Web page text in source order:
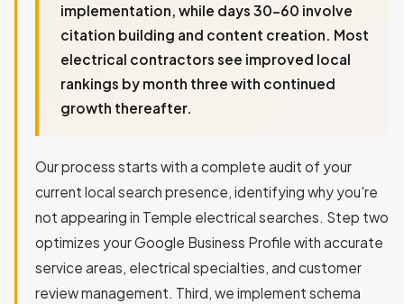
implementation, while days 30-60 involve
citation building and content creation. Most
electrical contractors see improved local
rankings by month three with continued
growth thereafter.
Our process starts with a complete audit of your
current local search presence, identifying why you're
not appearing in Temple electrical searches. Step two
optimizes your Google Business Profile with accurate
service areas, electrical specialties, and customer
review management. Third, we implement schema